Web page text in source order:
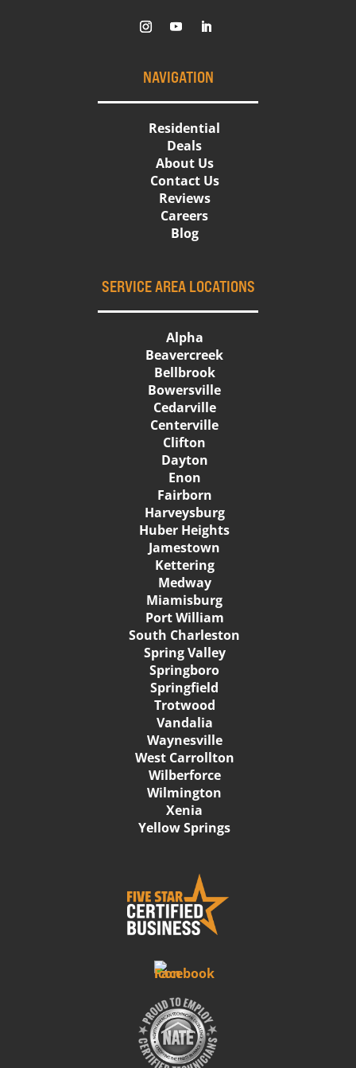
NAVIGATION
Residential
Deals
About Us
Contact Us
Reviews
Careers
Blog
SERVICE AREA LOCATIONS
Alpha
Beavercreek
Bellbrook
Bowersville
Cedarville
Centerville
Clifton
Dayton
Enon
Fairborn
Harveysburg
Huber Heights
Jamestown
Kettering
Medway
Miamisburg
Port William
South Charleston
Spring Valley
Springboro
Springfield
Trotwood
Vandalia
Waynesville
West Carrollton
Wilberforce
Wilmington
Xenia
Yellow Springs